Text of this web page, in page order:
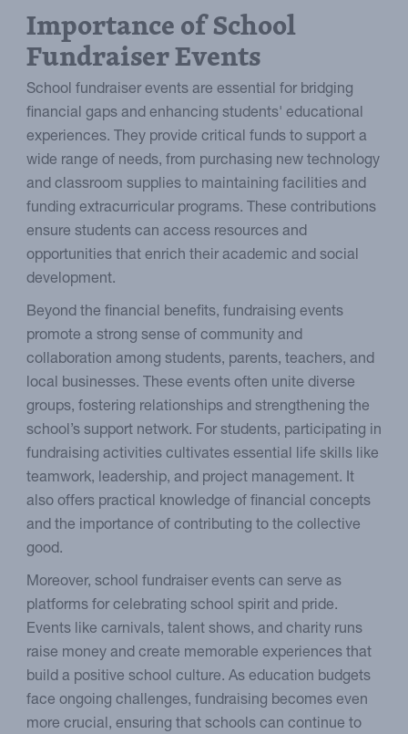
Importance of School
Fundraiser Events
School fundraiser events are essential for bridging
financial gaps and enhancing students' educational
experiences. They provide critical funds to support a
wide range of needs, from purchasing new technology
and classroom supplies to maintaining facilities and
funding extracurricular programs. These contributions
ensure students can access resources and
opportunities that enrich their academic and social
development.
Beyond the financial benefits, fundraising events
promote a strong sense of community and
collaboration among students, parents, teachers, and
local businesses. These events often unite diverse
groups, fostering relationships and strengthening the
school’s support network. For students, participating in
fundraising activities cultivates essential life skills like
teamwork, leadership, and project management. It
also offers practical knowledge of financial concepts
and the importance of contributing to the collective
good.
Moreover, school fundraiser events can serve as
platforms for celebrating school spirit and pride.
Events like carnivals, talent shows, and charity runs
raise money and create memorable experiences that
build a positive school culture. As education budgets
face ongoing challenges, fundraising becomes even
more crucial, ensuring that schools can continue to